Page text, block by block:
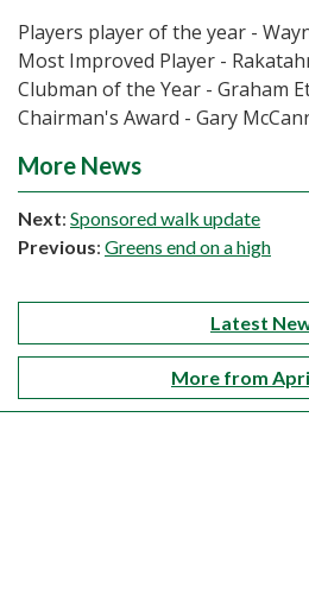
Players player of the year -
Most Improved Player -
Clubman of the Year - Graham
Chairman's Award - Gary
More News
Next: Sponsored walk update
Previous: Greens end on a high
Latest
More from